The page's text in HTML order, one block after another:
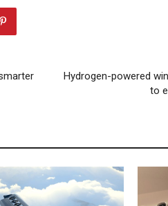
Hydrogen-powered
to